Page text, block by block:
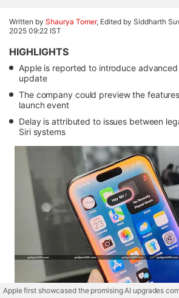
Written by Shaurya Tomer, Edited by Siddharth
2025 09:22 IST
HIGHLIGHTS
Apple is reported to introduce
update
The company could preview the
launch event
Delay is attributed to issues between
Siri systems
Apple first showcased the promising AI upgrades